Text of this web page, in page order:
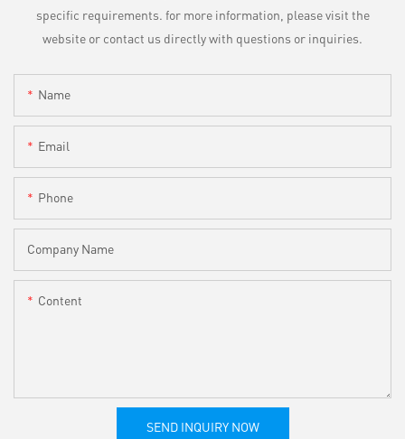
specific requirements. for more information, please visit the
website or contact us directly with questions or inquiries.
Name
Email
Phone
Company Name
Content
SEND INQUIRY NOW